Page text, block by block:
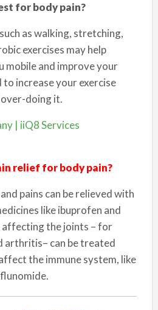
for body pain?
as walking, stretching,
exercises may help
mobile and improve your
to increase your exercise
doing it.
| iiQ8 Services
relief for body pain?
pains can be relieved with
like ibuprofen and
affecting the joints – for
arthritis– can be treated
the immune system, like